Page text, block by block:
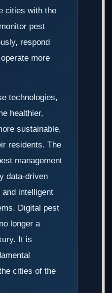
cities with the
pest
respond
more
technologies,
healthier,
sustainable,
residents. The
management
data-driven
intelligent
Digital pest
longer a
It is
cities of the